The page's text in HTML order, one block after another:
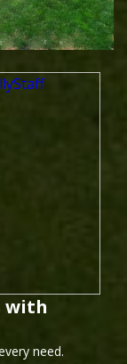
with
need.